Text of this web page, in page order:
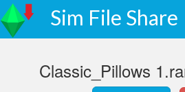
Sim File Share
Classic_Pillows